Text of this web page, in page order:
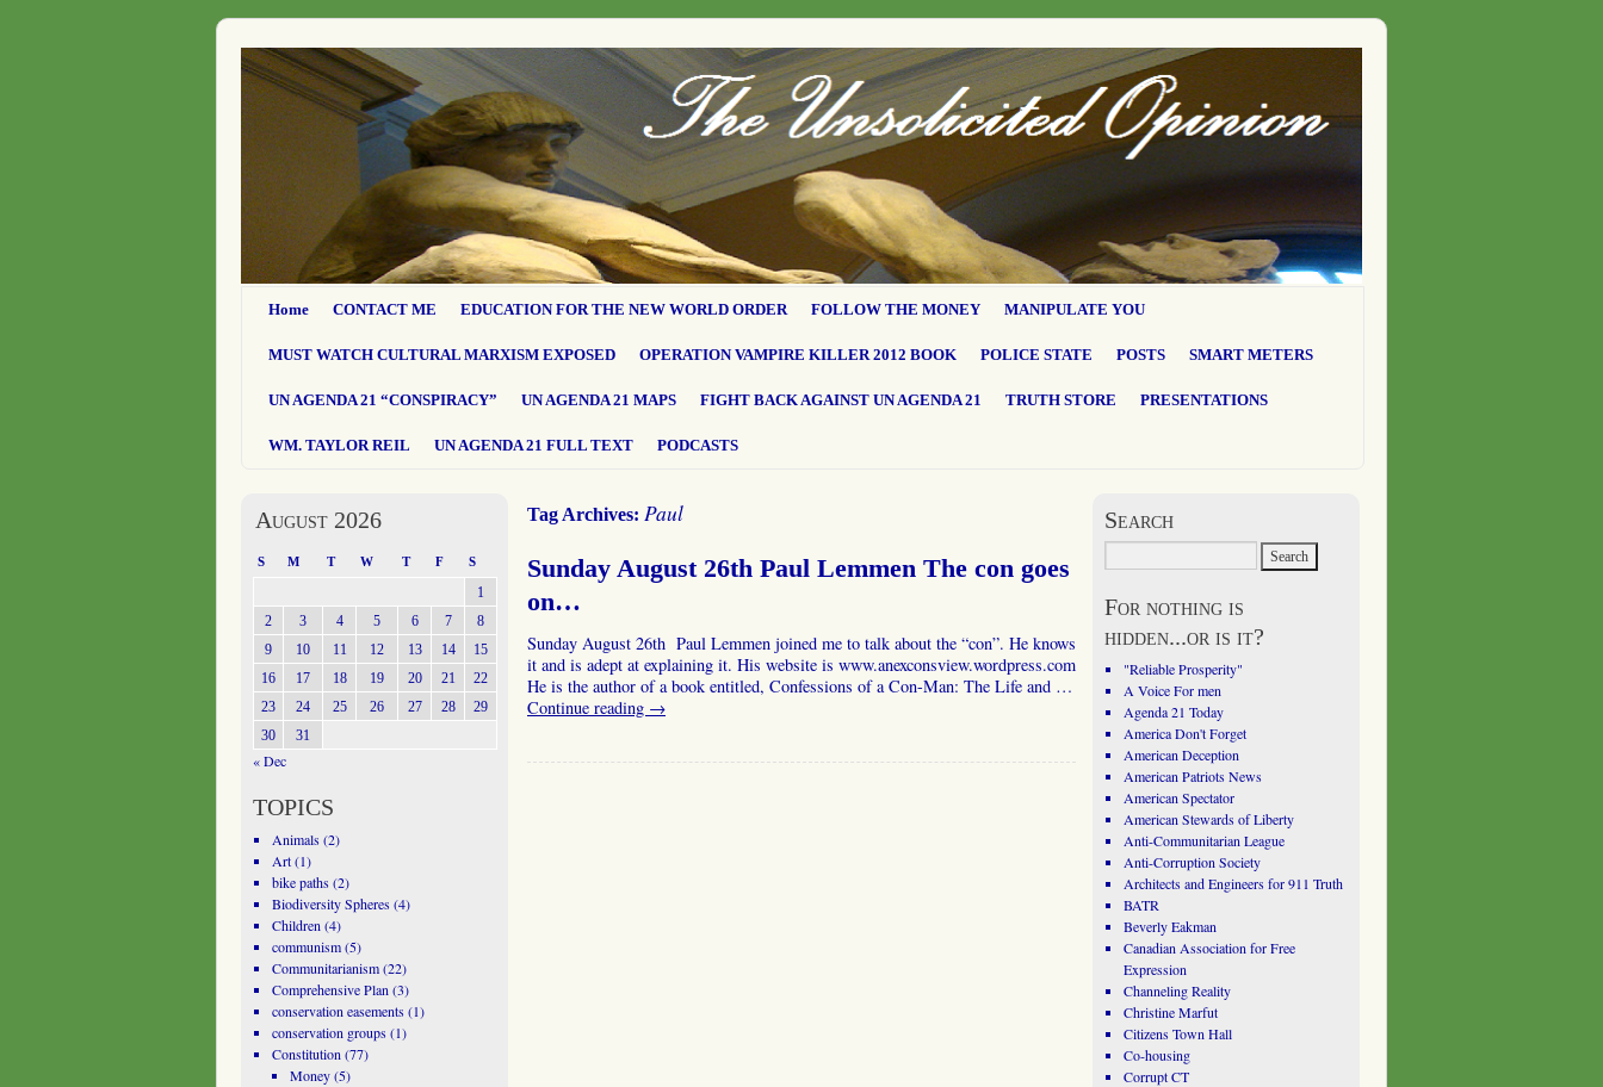
Home CONTACT ME EDUCATION FOR THE NEW WORLD ORDER FOLLOW THE MONEY MANIPULATE YOU
MUST WATCH CULTURAL MARXISM EXPOSED OPERATION VAMPIRE KILLER 2012 BOOK POLICE STATE POSTS SMART METERS
UN AGENDA 21 “CONSPIRACY” UN AGENDA 21 MAPS FIGHT BACK AGAINST UN AGENDA 21 TRUTH STORE PRESENTATIONS
WM. TAYLOR REIL UN AGENDA 21 FULL TEXT PODCASTS
Tag Archives: Paul
Sunday August 26th Paul Lemmen The con goes
on…
Sunday August 26th Paul Lemmen joined me to talk about the “con”. He knows
it and is adept at explaining it. His website is www.anexconsview.wordpress.com
He is the author of a book entitled, Confessions of a Con-Man: The Life and …
Continue reading →
August 2026
S M T W T F S
1
2
3 4 5 6 7
8
9
10 11 12 13 14
15
16
17 18 19 20 21
22
23
24 25 26 27 28
29
30
31
« Dec
TOPICS
Animals(2)
Art(1)
bike paths(2)
Biodiversity Spheres(4)
Children (4)
communism(5)
Communitarianism(22)
Comprehensive Plan (3)
conservation easements(1)
conservation groups(1)
Constitution (77)
Money(5)
Search
For nothing is
hidden...or is it?
"Reliable Prosperity"
A Voice For men
Agenda 21 Today
America Don't Forget
American Deception
American Patriots News
American Spectator
American Stewards of Liberty
Anti-Communitarian League
Anti-Corruption Society
Architects and Engineers for 911 Truth
BATR
Beverly Eakman
Canadian Association for Free
Expression
Channeling Reality
Christine Marfut
Citizens Town Hall
Co-housing
Corrupt CT